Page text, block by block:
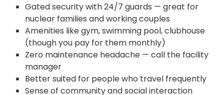
Gated security with 24/7 guards — great for
nuclear families and working couples
Amenities like gym, swimming pool, clubhouse
(though you pay for them monthly)
Zero maintenance headache — call the facility
manager
Better suited for people who travel frequently
Sense of community and social interaction